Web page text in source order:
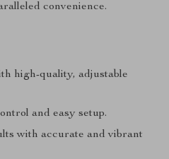
convenience.
high-quality, adjustable
and easy setup.
with accurate and vibrant